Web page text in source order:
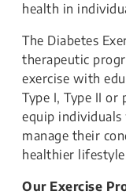
health in
The Diabetes
therapeutic
exercise with
Type I, Type II
equip
manage their
healthier
Our Exercise